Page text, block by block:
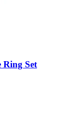
Ring Set